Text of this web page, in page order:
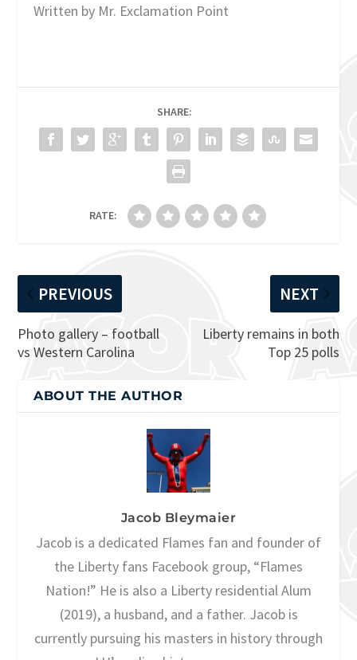
Written by Mr. Exclamation Point
SHARE:
RATE:
PREVIOUS
Photo gallery – football
vs Western Carolina
NEXT
Liberty remains in both
Top 25 polls
ABOUT THE AUTHOR
Jacob Bleymaier
Jacob is a dedicated Flames fan and founder of
the Liberty fans Facebook group, “Flames
Nation!” He is also a Liberty residential Alum
(2019), a husband, and a father. Jacob is
currently pursuing his masters in history through